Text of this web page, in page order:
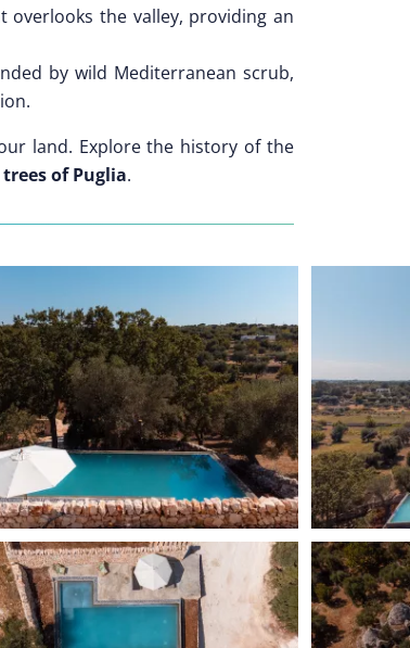
overlooks the valley, providing an
by wild Mediterranean scrub,
land. Explore the history of the
of Puglia.